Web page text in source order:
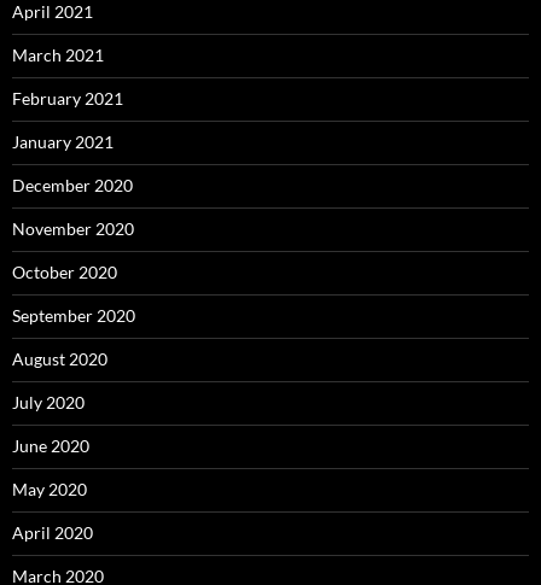
April 2021
March 2021
February 2021
January 2021
December 2020
November 2020
October 2020
September 2020
August 2020
July 2020
June 2020
May 2020
April 2020
March 2020